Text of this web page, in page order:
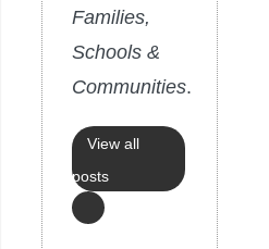
Families,
Schools &
Communities.
View all
posts